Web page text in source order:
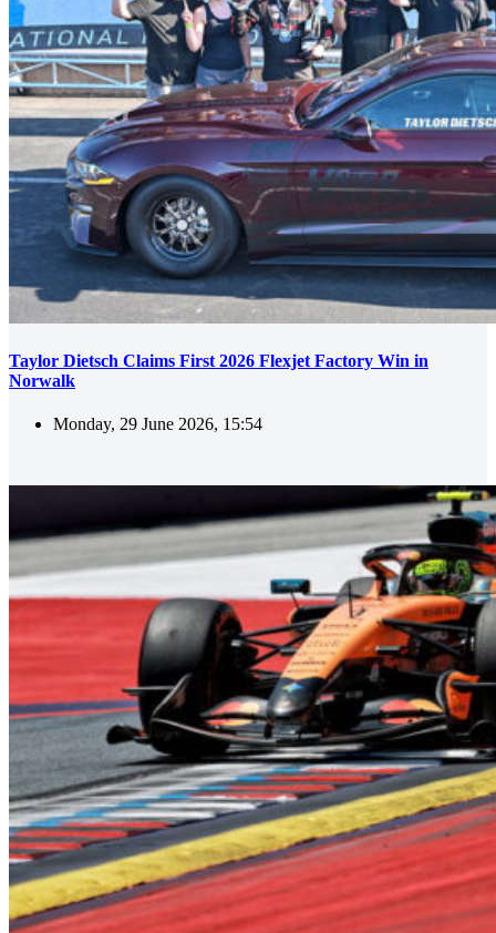
Taylor Dietsch Claims First 2026 Flexjet Factory Win in
Norwalk
Monday, 29 June 2026, 15:54